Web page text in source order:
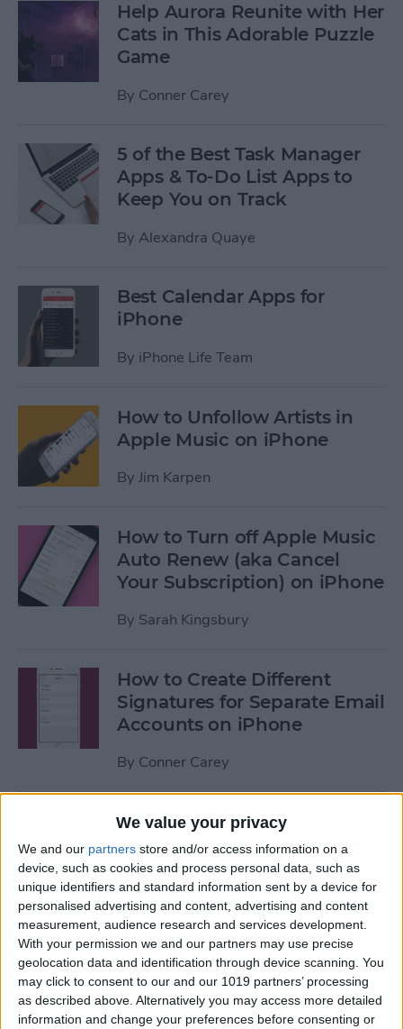
We value your privacy
We and our partners store and/or access information on a
device, such as cookies and process personal data, such as
unique identifiers and standard information sent by a device for
personalised advertising and content, advertising and content
measurement, audience research and services development.
With your permission we and our partners may use precise
geolocation data and identification through device scanning. You
may click to consent to our and our 1019 partners’ processing
as described above. Alternatively you may access more detailed
information and change your preferences before consenting or
Help Aurora Reunite with Her
Cats in This Adorable Puzzle
Game
By Conner Carey
5 of the Best Task Manager
Apps & To-Do List Apps to
Keep You on Track
By Alexandra Quaye
Best Calendar Apps for
iPhone
By iPhone Life Team
How to Unfollow Artists in
Apple Music on iPhone
By Jim Karpen
How to Turn off Apple Music
Auto Renew (aka Cancel
Your Subscription) on iPhone
By Sarah Kingsbury
How to Create Different
Signatures for Separate Email
Accounts on iPhone
By Conner Carey
How to Record over a
Section in Voice Memos on
the iPhone
ByConner Carey
How Save Data by Turning
off Web Page Preloading on
iPhone